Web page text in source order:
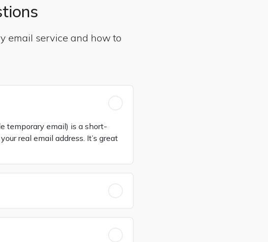
email service and how to
temporary email) is a short-
real email address. It’s great